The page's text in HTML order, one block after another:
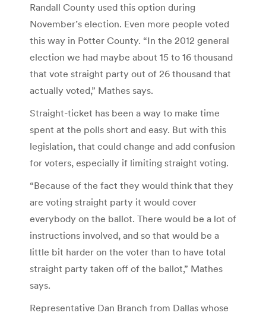
Randall County used this option during
November’s election. Even more people voted
this way in Potter County. “In the 2012 general
election we had maybe about 15 to 16 thousand
that vote straight party out of 26 thousand that
actually voted,” Mathes says.
Straight-ticket has been a way to make time
spent at the polls short and easy. But with this
legislation, that could change and add confusion
for voters, especially if limiting straight voting.
“Because of the fact they would think that they
are voting straight party it would cover
everybody on the ballot. There would be a lot of
instructions involved, and so that would be a
little bit harder on the voter than to have total
straight party taken off of the ballot,” Mathes
says.
Representative Dan Branch from Dallas whose